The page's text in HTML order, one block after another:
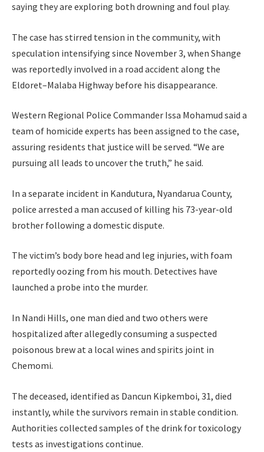
saying they are exploring both drowning and foul play.
The case has stirred tension in the community, with
speculation intensifying since November 3, when Shange
was reportedly involved in a road accident along the
Eldoret–Malaba Highway before his disappearance.
Western Regional Police Commander Issa Mohamud said a
team of homicide experts has been assigned to the case,
assuring residents that justice will be served. “We are
pursuing all leads to uncover the truth,” he said.
In a separate incident in Kandutura, Nyandarua County,
police arrested a man accused of killing his 73-year-old
brother following a domestic dispute.
The victim’s body bore head and leg injuries, with foam
reportedly oozing from his mouth. Detectives have
launched a probe into the murder.
In Nandi Hills, one man died and two others were
hospitalized after allegedly consuming a suspected
poisonous brew at a local wines and spirits joint in
Chemomi.
The deceased, identified as Dancun Kipkemboi, 31, died
instantly, while the survivors remain in stable condition.
Authorities collected samples of the drink for toxicology
tests as investigations continue.